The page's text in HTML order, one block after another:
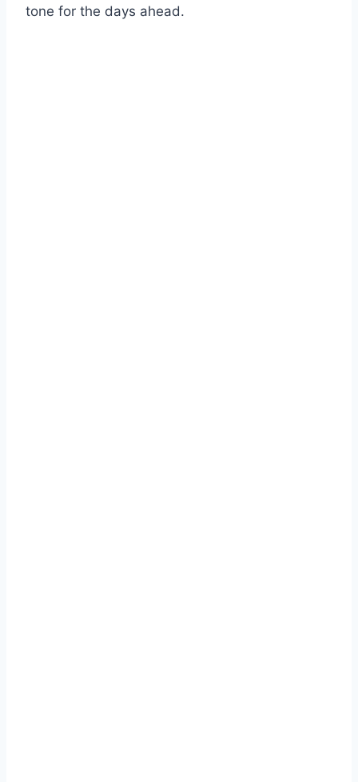
tone for the days ahead.